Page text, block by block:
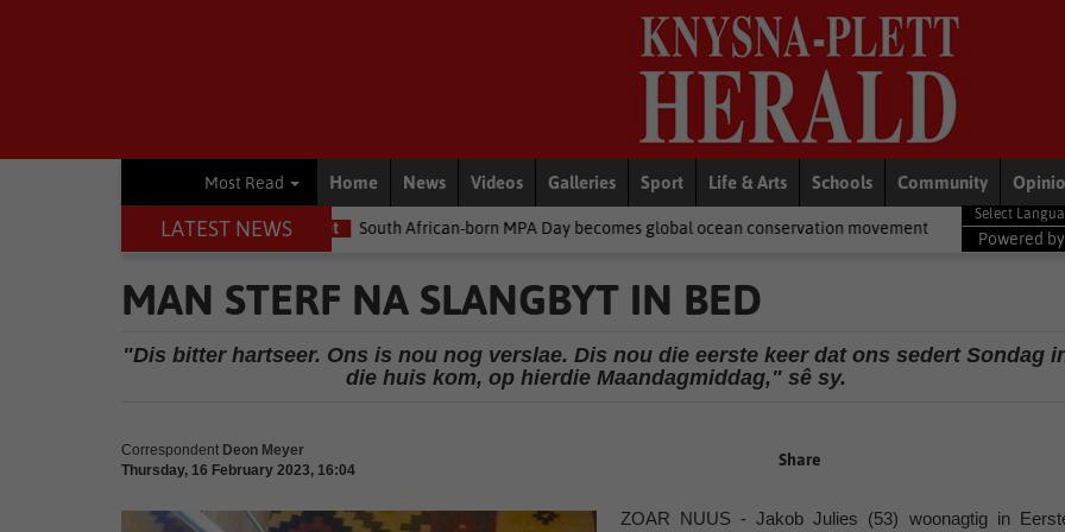
Most Read Home News Videos Galleries Sport Life & Arts Schools Community
LATEST NEWS
Environment South African-born MPA Day becomes global ocean conservation movement National News Shelter
Powered by
MAN STERF NA SLANGBYT IN BED
"Dis bitter hartseer. Ons is nou nog verslae. Dis nou die eerste keer dat ons sedert Sondag
die huis kom, op hierdie Maandagmiddag," sê sy.
Correspondent Deon Meyer
Thursday, 16 February 2023, 16:04
Share
ZOAR NUUS - Jakob Julies (53) woonagtig in